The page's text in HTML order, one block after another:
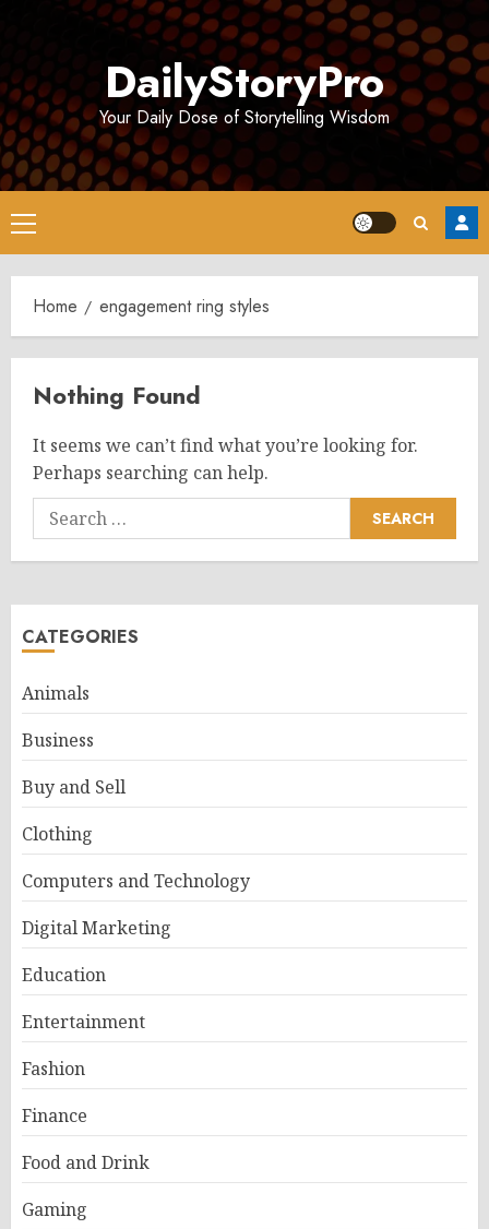
DailyStoryPro
Your Daily Dose of Storytelling Wisdom
Primary
Menu
Home engagement ring styles
Nothing Found
It seems we can’t find what you’re looking for.
Perhaps searching can help.
Search
for:
CATEGORIES
Animals
Business
Buy and Sell
Clothing
Computers and Technology
Digital Marketing
Education
Entertainment
Fashion
Finance
Food and Drink
Gaming